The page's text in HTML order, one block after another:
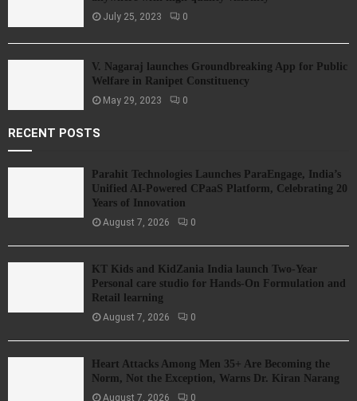
July 25, 2023 0
V. Nagaraj launches Groundbreaking App for Public
Welfare in Ranipet Constituency
May 29, 2023 0
RECENT POSTS
Parahit Technologies Launches ParaEngage, India’s
Unified AI-Powered CPaaS Platform, Celebrating 20
Years of Innovation
August 7, 2026 0
KT Kids and KidZania India launch Two-Year
Personal care studio for Hands-On Formulation and
Retail learning
August 7, 2026 0
Heart Attacks Among Men 35+ Are Becoming the
Norm, Not the Exception, Warns Dr. Kiran Narang
August 7, 2026 0